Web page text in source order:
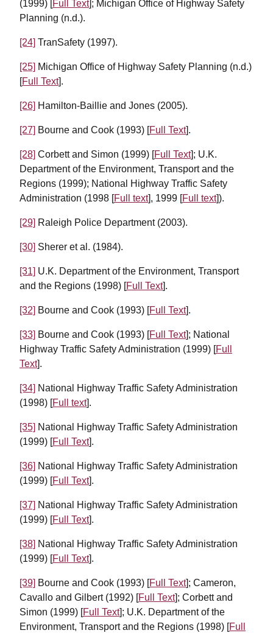
(1999) [ Full Text]; Michigan Office of Highway Safety
Planning (n.d.).
[24] TranSafety (1997).
[25] Michigan Office of Highway Safety Planning (n.d.)
[Full Text].
[26] Hamilton-Baillie and Jones (2005).
[27] Bourne and Cook (1993) [Full Text].
[28] Corbett and Simon (1999) [Full Text]; U.K.
Department of the Environment, Transport and the
Regions (1999); National Highway Traffic Safety
Administration (1998 [Full text], 1999 [Full text]).
[29] Raleigh Police Department (2003).
[30] Sherer et al. (1984).
[31] U.K. Department of the Environment, Transport
and the Regions (1998) [Full Text].
[32] Bourne and Cook (1993) [Full Text].
[33] Bourne and Cook (1993) [Full Text]; National
Highway Traffic Safety Administration (1999) [Full
Text].
[34] National Highway Traffic Safety Administration
(1998) [Full text].
[35] National Highway Traffic Safety Administration
(1999) [Full Text].
[36] National Highway Traffic Safety Administration
(1999) [Full Text].
[37] National Highway Traffic Safety Administration
(1999) [Full Text].
[38] National Highway Traffic Safety Administration
(1999) [Full Text].
[39] Bourne and Cook (1993) [Full Text]; Cameron,
Cavallo and Gilbert (1992) [Full Text]; Corbett and
Simon (1999) [Full Text]; U.K. Department of the
Environment, Transport and the Regions (1998) [Full